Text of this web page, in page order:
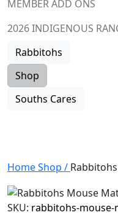
MEMBER ADD ONS
2026 INDIGENOUS
Rabbitohs
Shop
Souths Cares
HomeShop /
SKU: rabbitohs-mouse-